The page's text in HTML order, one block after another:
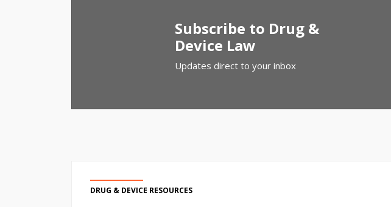
Subscribe to Drug &
Device Law
Updates direct to your inbox
DRUG & DEVICE RESOURCES